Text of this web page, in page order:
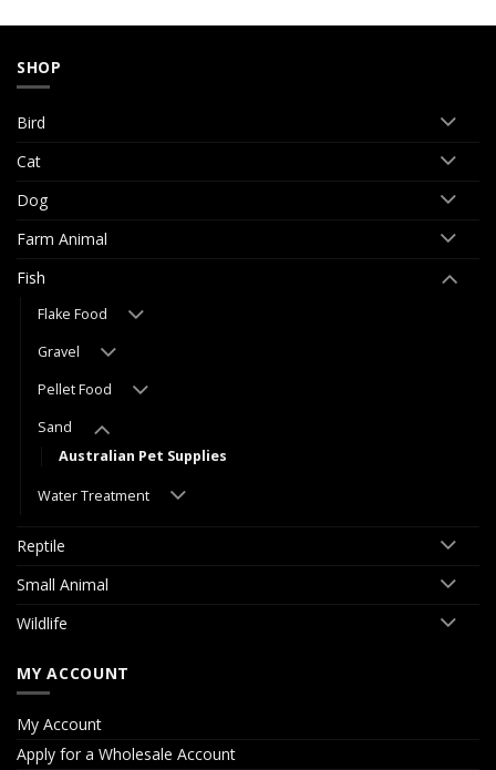
SHOP
Bird
Cat
Dog
Farm Animal
Fish
Flake Food
Gravel
Pellet Food
Sand
Australian Pet Supplies
Water Treatment
Reptile
Small Animal
Wildlife
MY ACCOUNT
My Account
Apply for a Wholesale Account